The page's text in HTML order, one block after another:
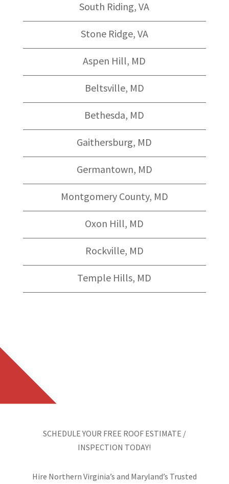
South Riding, VA
Stone Ridge, VA
Aspen Hill, MD
Beltsville, MD
Bethesda, MD
Gaithersburg, MD
Germantown, MD
Montgomery County, MD
Oxon Hill, MD
Rockville, MD
Temple Hills, MD
SCHEDULE YOUR FREE ROOF ESTIMATE /
INSPECTION TODAY!
Hire Northern Virginia’s and Maryland’s Trusted